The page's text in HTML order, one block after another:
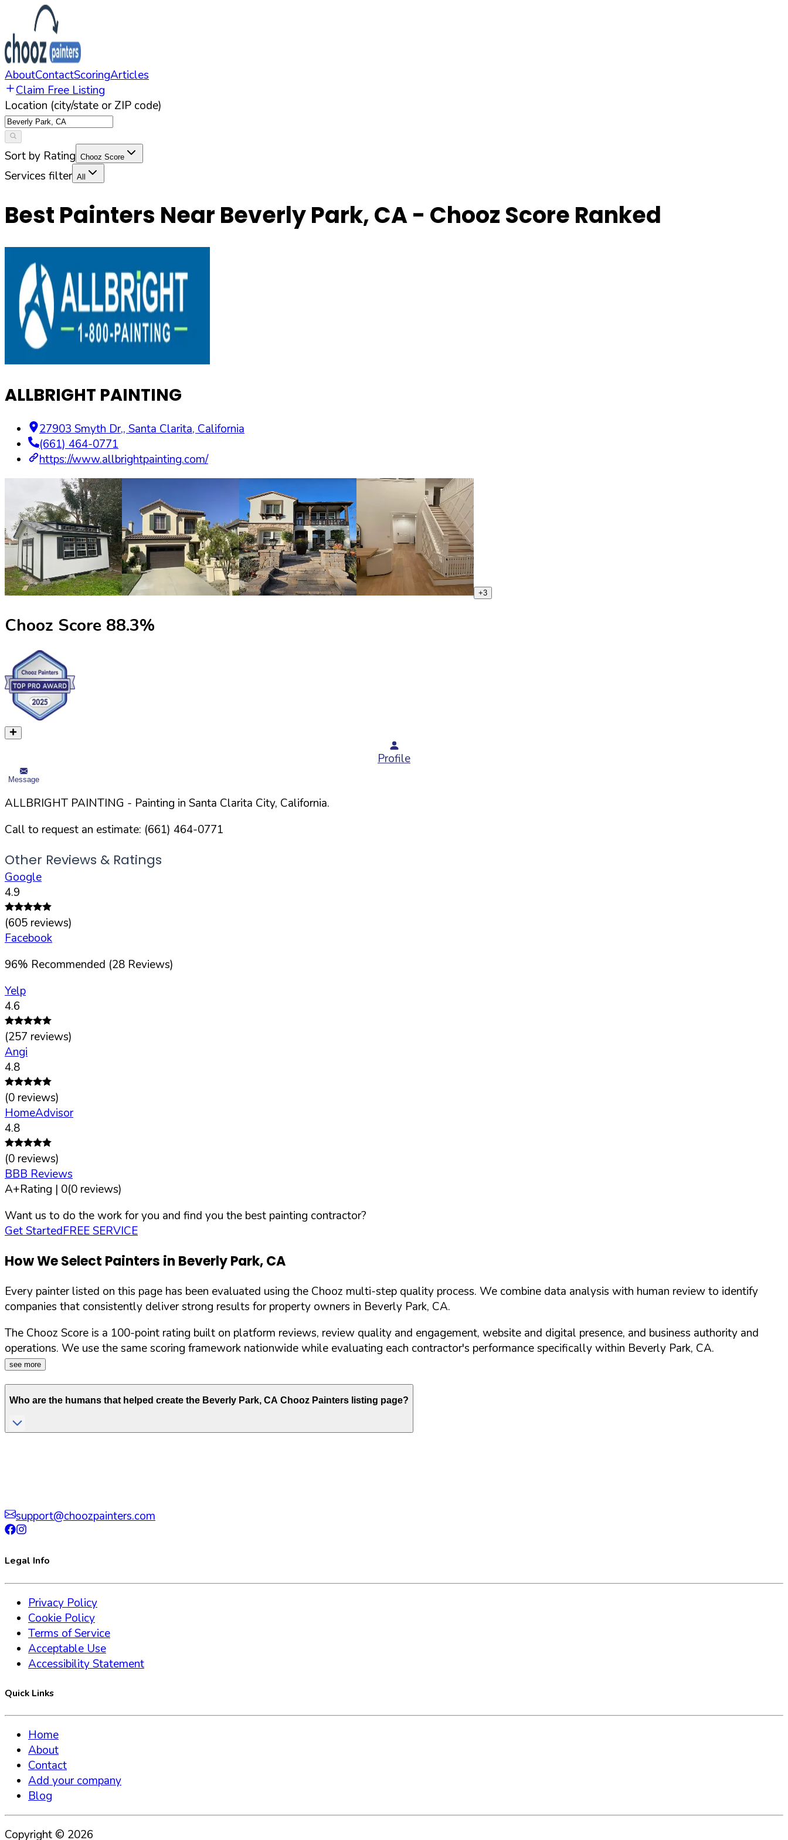
AboutContactScoringArticles
Claim Free Listing
Location (city/state or ZIP code)
Sort by Rating Chooz Score
Services filter All
Best Painters Near Beverly Park,CA- Chooz Score Ranked
ALLBRIGHT PAINTING
27903 Smyth Dr,, Santa Clarita, California
(661) 464-0771
https://www.allbrightpainting.com/
+3
Chooz Score 88.3%
Profile
Message
ALLBRIGHT PAINTING - Painting in Santa Clarita City, California.
Call to request an estimate: (661) 464-0771
Other Reviews & Ratings
Google
4.9
(605 reviews)
Facebook
96% Recommended (28 Reviews)
Yelp
4.6
(257 reviews)
Angi
4.8
(0 reviews)
HomeAdvisor
4.8
(0 reviews)
BBB Reviews
A+Rating | 0(0 reviews)
Want us to do the work for you and find you the best painting contractor?
Get StartedFREE SERVICE
How We Select Painters in Beverly Park,CA
Every painter listed on this page has been evaluated using the Chooz multi-step quality process. We combine data analysis with human review to identify
companies that consistently deliver strong results for property owners in Beverly Park, CA.
The Chooz Score is a 100-point rating built on platform reviews, review quality and engagement, website and digital presence, and business authority and
operations. We use the same scoring framework nationwide while evaluating each contractor's performance specifically within Beverly Park, CA.
see more
Who are the humans that helped create the Beverly Park, CA Chooz Painters listing page?
support@choozpainters.com
Legal Info
Privacy Policy
Cookie Policy
Terms of Service
Acceptable Use
Accessibility Statement
Quick Links
Home
About
Contact
Add your company
Blog
Copyright © 2026